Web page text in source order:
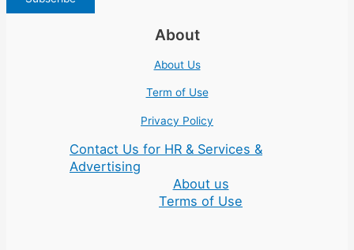
About
About Us
Term of Use
Privacy Policy
Contact Us for HR & Services &
Advertising
About us
Terms of Use